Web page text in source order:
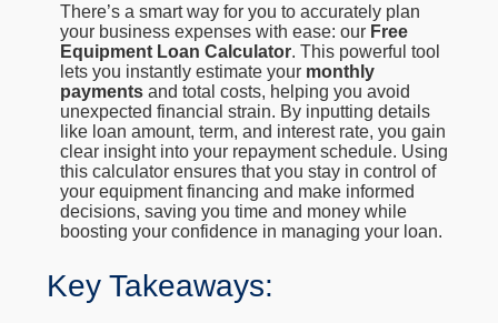
There’s a smart way for you to accurately plan
your business expenses with ease: our Free
Equipment Loan Calculator. This powerful tool
lets you instantly estimate your monthly
payments and total costs, helping you avoid
unexpected financial strain. By inputting details
like loan amount, term, and interest rate, you gain
clear insight into your repayment schedule. Using
this calculator ensures that you stay in control of
your equipment financing and make informed
decisions, saving you time and money while
boosting your confidence in managing your loan.
Key Takeaways: